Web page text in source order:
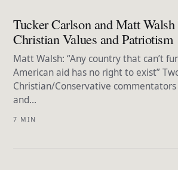
Tucker Carlson and Matt
Christian Values and Patriotism
Matt Walsh: “Any country that can’t
American aid has no right to exist”
Christian/Conservative commentators
and…
7 MIN